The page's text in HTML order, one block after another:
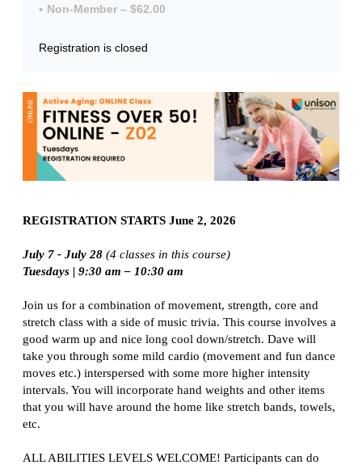
Non-Member – $62.00
Registration is closed
REGISTRATION STARTS June 2, 2026
July 7 - July 28 (4 classes in this course)
Tuesdays | 9:30 am – 10:30 am
Join us for a combination of movement, strength, core and
stretch class with a side of music trivia. This course involves a
good warm up and nice long cool down/stretch. Dave will
take you through some mild cardio (movement and fun dance
moves etc.) interspersed with some more higher intensity
intervals. You will incorporate hand weights and other items
that you will have around the home like stretch bands, towels,
etc.
ALL ABILITIES LEVELS WELCOME! Participants can do